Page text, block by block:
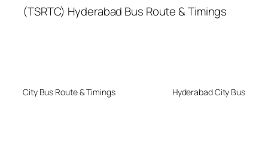
(TSRTC) Hyderabad Bus Route & Timings
City Bus Route & Timings Hyderabad City Bus